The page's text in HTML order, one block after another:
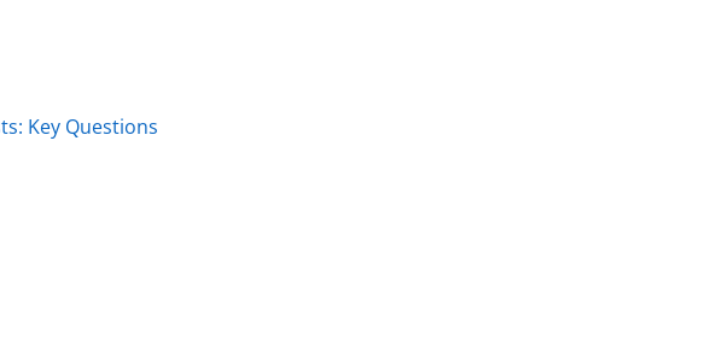
Key Questions